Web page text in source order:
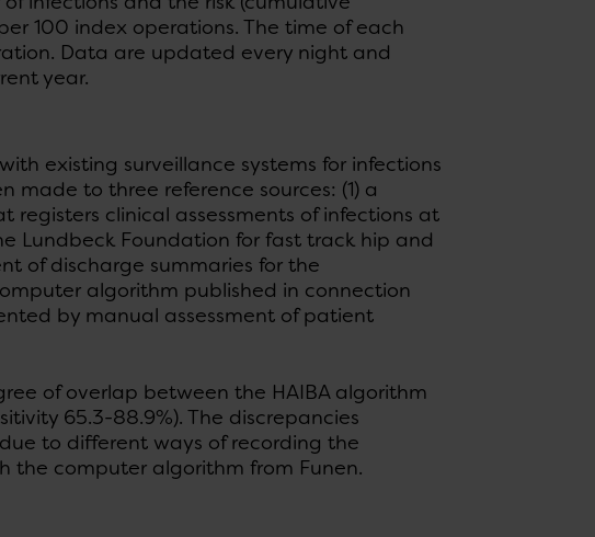
100 index operations. The time of each
Data are updated every night and
year.
existing surveillance systems for infections
made to three reference sources: (1) a
clinical assessments of infections at
Lundbeck Foundation for fast track hip and
of discharge summaries for the
algorithm published in connection
by manual assessment of patient
of overlap between the HAIBA algorithm
65.3-88.9%). The discrepancies
to different ways of recording the
the computer algorithm from Funen.